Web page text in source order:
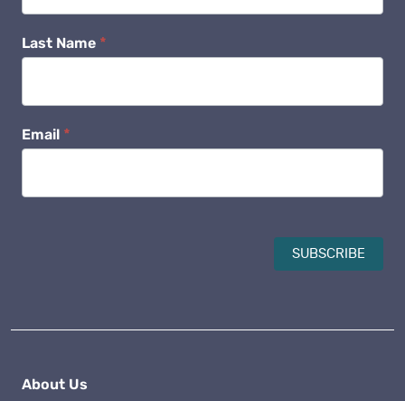
Last Name *
Email *
SUBSCRIBE
About Us